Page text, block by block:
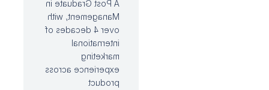
A Post Graduate in
Management, with
over 4 decades of
international
marketing
experience across
product